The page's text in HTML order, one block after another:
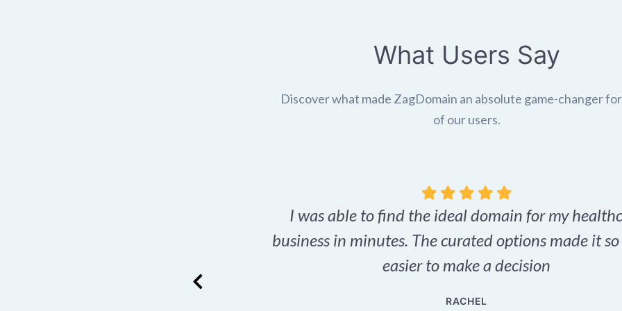
What Users Say
Discover what made ZagDomain an absolute game-changer
of our users.
I was able to find the ideal domain for my
business in minutes. The curated options made it
easier to make a decision
RACHEL